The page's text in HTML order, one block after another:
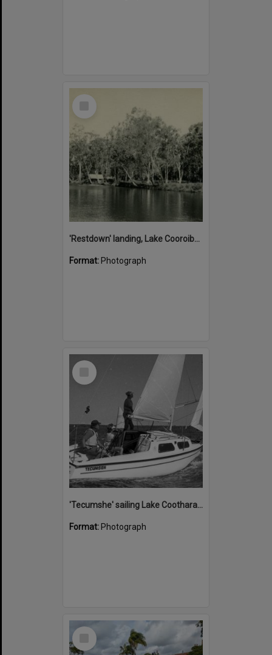
Select
'Restdown' landing, Lake Cooroibah, 1952
Format: Photograph
Select
'Tecumshe' sailing Lake Cootharaba, Boreen Point, ca 1980s
Format: Photograph
Select